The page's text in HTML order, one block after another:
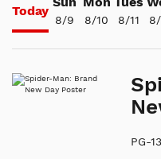
Today
8/9 8/10 8/11
PG-13